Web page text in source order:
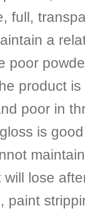
full,
a
poor
product is
poor in
is
lose
paint